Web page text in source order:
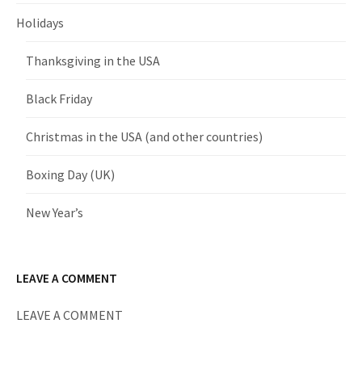
Holidays
Thanksgiving in the USA
Black Friday
Christmas in the USA (and other countries)
Boxing Day (UK)
New Year’s
LEAVE A COMMENT
LEAVE A COMMENT